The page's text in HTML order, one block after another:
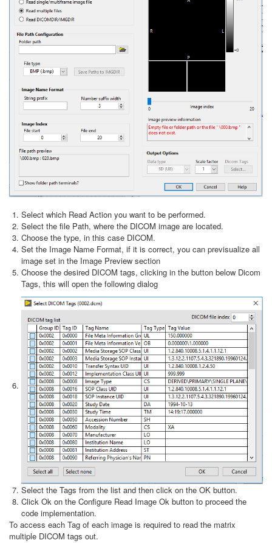
Select which Read Action you want to be performed.
Select the file Path, where the DICOM image are located.
Choose the type, in this case DICOM.
Set the Image Name Format, if it is correct, you can previsualize all
image set in the Image Preview section
Choose the desired DICOM tags, clicking in the button below Dicom
Tags, this will open the following dialog
Select the Tags from the list and then click on the OK button.
Click Ok on the Configure Read Image Ok button to proceed the
code implementation.
To access each Tag of each image is required to read the matrix
multiple DICOM tags out.